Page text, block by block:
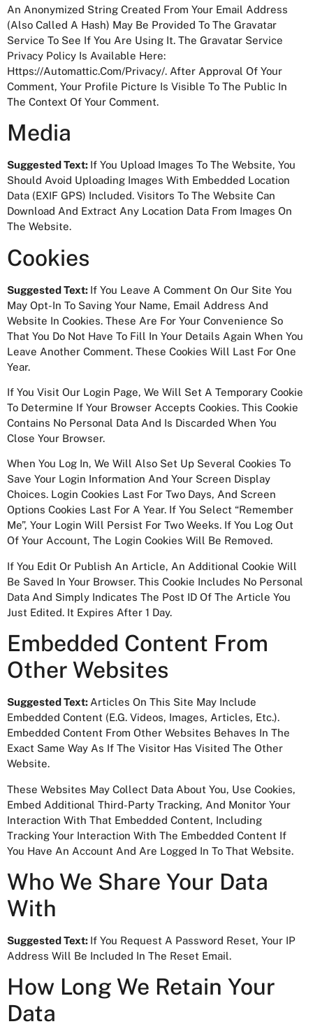
An Anonymized String Created From Your Email Address
(also Called A Hash) May Be Provided To The Gravatar
Service To See If You Are Using It. The Gravatar Service
Privacy Policy Is Available Here:
Https://automattic.com/privacy/. After Approval Of Your
Comment, Your Profile Picture Is Visible To The Public In
The Context Of Your Comment.
Media
Suggested Text: If You Upload Images To The Website, You
Should Avoid Uploading Images With Embedded Location
Data (EXIF GPS) Included. Visitors To The Website Can
Download And Extract Any Location Data From Images On
The Website.
Cookies
Suggested Text: If You Leave A Comment On Our Site You
May Opt-In To Saving Your Name, Email Address And
Website In Cookies. These Are For Your Convenience So
That You Do Not Have To Fill In Your Details Again When You
Leave Another Comment. These Cookies Will Last For One
Year.
If You Visit Our Login Page, We Will Set A Temporary Cookie
To Determine If Your Browser Accepts Cookies. This Cookie
Contains No Personal Data And Is Discarded When You
Close Your Browser.
When You Log In, We Will Also Set Up Several Cookies To
Save Your Login Information And Your Screen Display
Choices. Login Cookies Last For Two Days, And Screen
Options Cookies Last For A Year. If You Select “Remember
Me”, Your Login Will Persist For Two Weeks. If You Log Out
Of Your Account, The Login Cookies Will Be Removed.
If You Edit Or Publish An Article, An Additional Cookie Will
Be Saved In Your Browser. This Cookie Includes No Personal
Data And Simply Indicates The Post ID Of The Article You
Just Edited. It Expires After 1 Day.
Embedded Content From
Other Websites
Suggested Text: Articles On This Site May Include
Embedded Content (e.g. Videos, Images, Articles, Etc.).
Embedded Content From Other Websites Behaves In The
Exact Same Way As If The Visitor Has Visited The Other
Website.
These Websites May Collect Data About You, Use Cookies,
Embed Additional Third-Party Tracking, And Monitor Your
Interaction With That Embedded Content, Including
Tracking Your Interaction With The Embedded Content If
You Have An Account And Are Logged In To That Website.
Who We Share Your Data
With
Suggested Text: If You Request A Password Reset, Your IP
Address Will Be Included In The Reset Email.
How Long We Retain Your
Data